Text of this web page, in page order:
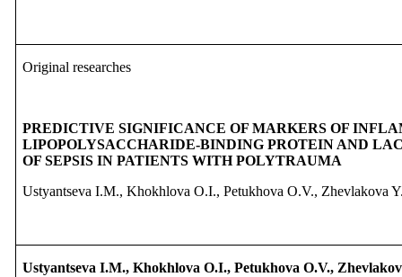
Original researches
PREDICTIVE SIGNIFICANCE OF MARKERS OF
LIPOPOLYSACCHARIDE-BINDING PROTEIN AND
OF SEPSIS IN PATIENTS WITH POLYTRAUMA
Ustyantseva I.M., Khokhlova O.I., Petukhova O.V., Zhevlakova
Ustyantseva I.M., Khokhlova O.I., Petukhova O.V.,